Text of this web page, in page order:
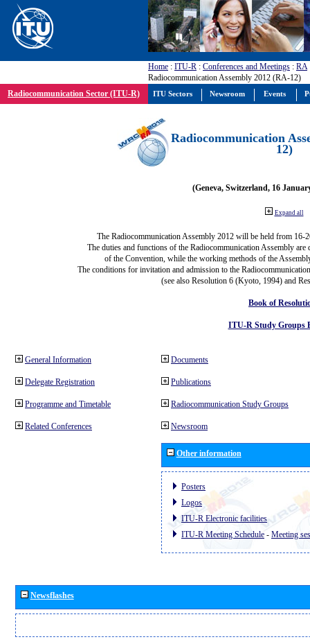
Home : ITU-R : Conferences and Meetings : RA
Radiocommunication Assembly 2012 (RA-12)
Radiocommunication Sector (ITU-R)
Radiocommunication
12)
(Geneva, Switzerland, 16
Expand all
The Radiocommunication Assembly 2012 will be held from 16-
The duties and functions of the Radiocommunication Assembly
of the Convention, while the working methods of the
The conditions for invitation and admission to the
(see also Resolution 6 (Kyoto, 1994) and
Book of
ITU-R Study Groups
General Information
Delegate Registration
Programme and Timetable
Related Conferences
Documents
Publications
Radiocommunication Study Groups
Newsroom
Other information
Posters
Logos
ITU-R Electronic facilities
ITU-R Meeting Schedule - Meeting
Newsflashes
ITU Sectors Newsroom Events